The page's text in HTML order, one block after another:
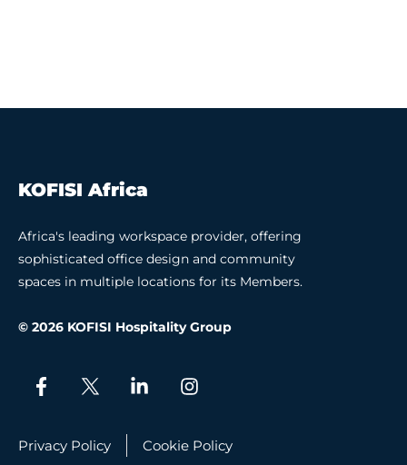
KOFISI Africa
Africa's leading workspace provider, offering
sophisticated office design and community
spaces in multiple locations for its Members.
© 2026 KOFISI Hospitality Group
Privacy Policy Cookie Policy